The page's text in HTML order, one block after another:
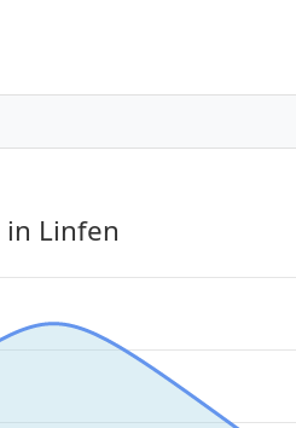
in Linfen